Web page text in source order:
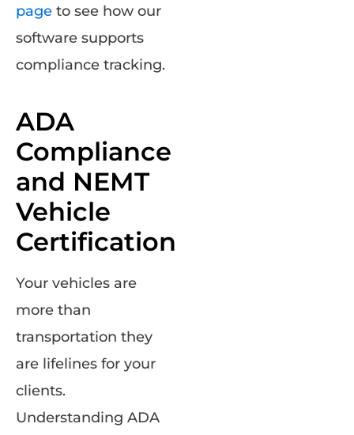
page to see how our
software supports
compliance tracking.
ADA
Compliance
and NEMT
Vehicle
Certification
Your vehicles are
more than
transportation they
are lifelines for your
clients.
Understanding ADA